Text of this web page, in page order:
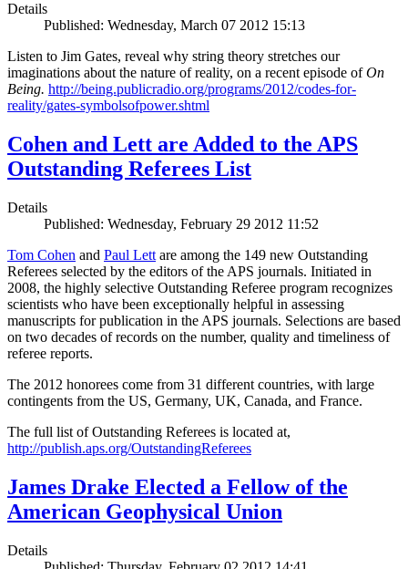
Details
Published: Wednesday, March 07 2012 15:13
Listen to Jim Gates, reveal why string theory stretches our
imaginations about the nature of reality, on a recent episode ofOn
Being. http://being.publicradio.org/programs/2012/codes-for-
reality/gates-symbolsofpower.shtml
Cohen and Lett are Added to the APS
Outstanding Referees List
Details
Published: Wednesday, February 29 2012 11:52
Tom Cohen and Paul Lett are among the 149 new Outstanding
Referees selected by the editors of the APS journals. Initiated in
2008, the highly selective Outstanding Referee program recognizes
scientists who have been exceptionally helpful in assessing
manuscripts for publication in the APS journals. Selections are based
on two decades of records on the number, quality and timeliness of
referee reports.
The 2012 honorees come from 31 different countries, with large
contingents from the US, Germany, UK, Canada, and France.
The full list of Outstanding Referees is located at,
http://publish.aps.org/OutstandingReferees
James Drake Elected a Fellow of the
American Geophysical Union
Details